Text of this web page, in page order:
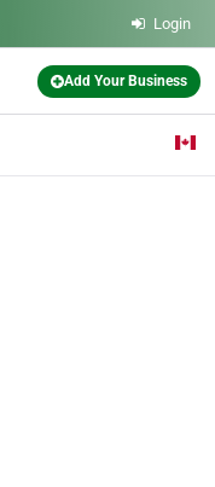
Login
Add Your Business